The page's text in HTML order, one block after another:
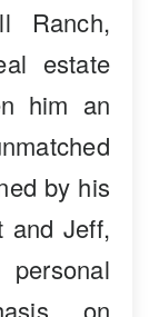
Ranch,
estate
him an
by his
and Jeff,
on